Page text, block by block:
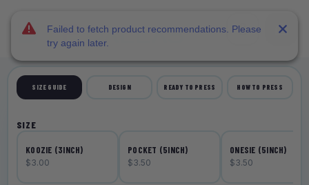
SIZE GUIDE DESIGN READY TO PRESS HOW TO PRESS
SIZE
KOOZIE (3INCH)
$3.00
POCKET (5INCH)
$3.50
ONESIE (5INCH)
$3.50
Failed to fetch product recommendations. Please
try again later.